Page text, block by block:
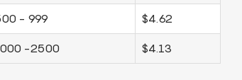
- 999 $4.62
-2500 $4.13